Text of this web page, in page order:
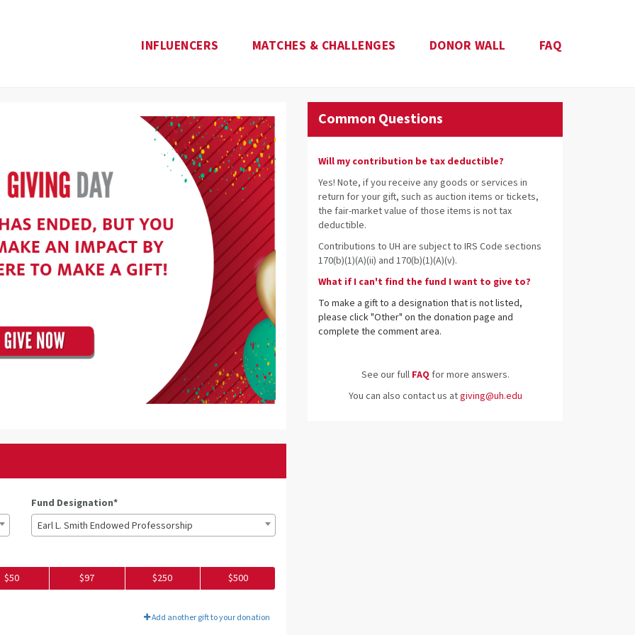
INFLUENCERS MATCHES & CHALLENGES DONOR WALL FAQ
Fund Designation*
Earl L. Smith Endowed Professorship
$50 $97 $250 $500
Add another gift to your donation
Common Questions
Will my contribution be tax deductible?
Yes! Note, if you receive any goods or services in
return for your gift, such as auction items or tickets,
the fair-market value of those items is not tax
deductible.
Contributions to UH are subject to IRS Code sections
170(b)(1)(A)(ii) and 170(b)(1)(A)(v).
What if I can't find the fund I want to give to?
To make a gift to a designation that is not listed,
please click "Other" on the donation page and
complete the comment area.
See our full FAQfor more answers.
You can also contact us atgiving@uh.edu